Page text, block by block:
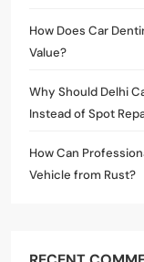
How Does Car
Value?
Why Should Delhi
Instead of Spot
How Can
Vehicle from Rust?